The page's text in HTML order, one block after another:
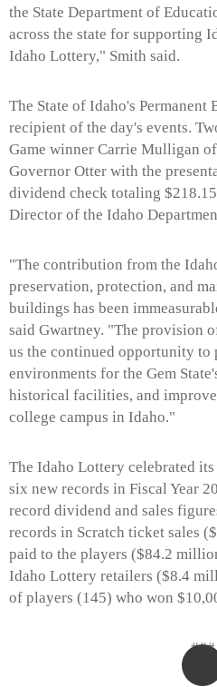
the State Department of
across the state for supporting
Idaho Lottery," Smith said.
The State of Idaho's
recipient of the day's events.
Game winner Carrie Mulligan
Governor Otter with the
dividend check totaling
Director of the Idaho
"The contribution from the
preservation, protection, and
buildings has been
said Gwartney. "The provision
us the continued opportunity to
environments for the Gem
historical facilities, and
college campus in Idaho."
The Idaho Lottery celebrated
six new records in Fiscal Year
record dividend and sales
records in Scratch ticket sales
paid to the players ($84.2
Idaho Lottery retailers ($8.4
of players (145) who won
###